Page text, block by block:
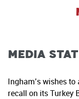
MEDIA
Ingham’s wishes
recall on its Turkey